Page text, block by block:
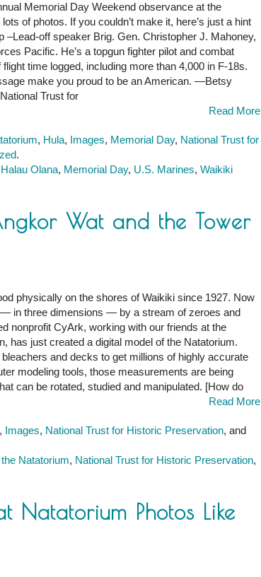
Memorial Day Weekend observance at the
of photos. If you couldn’t make it, here’s just a hint
off speaker Brig. Gen. Christopher J. Mahoney,
Pacific. He’s a topgun fighter pilot and combat
time logged, including more than 4,000 in F-18s.
make you proud to be an American. —Betsy
Trust for
Read More
, Hula, Images, Memorial Day, National Trust for
.
Olana, Memorial Day, U.S. Marines, Waikiki
Wat and the Tower
physically on the shores of Waikiki since 1927. Now
in three dimensions — by a stream of zeroes and
nonprofit CyArk, working with our friends at the
has just created a digital model of the Natatorium.
and decks to get millions of highly accurate
modeling tools, those measurements are being
can be rotated, studied and manipulated. [How do
Read More
, Images, National Trust for Historic Preservation, and
Natatorium, National Trust for Historic Preservation,
Natatorium Photos Like